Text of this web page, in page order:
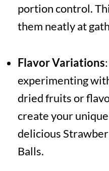
portion control.
them neatly at
Flavor Variations
experimenting
dried fruits or
create your
delicious
Balls.